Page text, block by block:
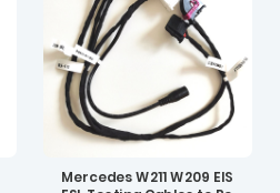
Mercedes W211 W209 EIS